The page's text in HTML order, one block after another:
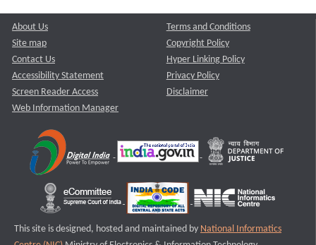
About Us
Site map
Contact Us
Accessibility Statement
Screen Reader Access
Web Information Manager
Terms and Conditions
Copyright Policy
Hyper Linking Policy
Privacy Policy
Disclaimer
This site is designed, hosted and maintained by National Informatics